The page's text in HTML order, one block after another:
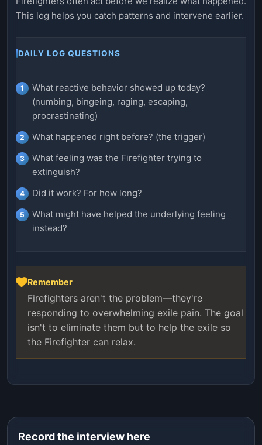
This log helps you catch patterns and intervene earlier.
DAILY LOG QUESTIONS
What reactive behavior showed up today?
(numbing, bingeing, raging, escaping,
procrastinating)
What happened right before? (the trigger)
What feeling was the Firefighter trying to
extinguish?
Did it work? For how long?
What might have helped the underlying feeling
instead?
Remember
Firefighters aren't the problem—they're
responding to overwhelming exile pain. The goal
isn't to eliminate them but to help the exile so
the Firefighter can relax.
Record the interview here